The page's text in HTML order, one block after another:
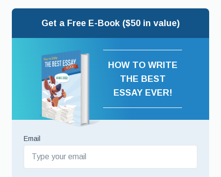
Get a Free E-Book ($50 in value)
HOW TO WRITE
THE BEST
ESSAY EVER!
Email